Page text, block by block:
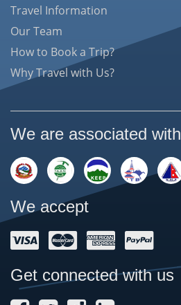
Travel Information
Our Team
How to Book a Trip?
Why Travel with Us?
We are associated with
We accept
Get connected with us